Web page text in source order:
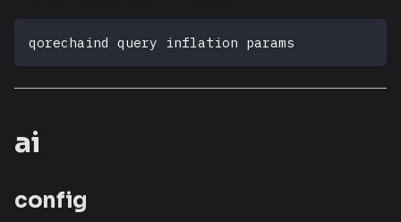
qorechaind query inflation params
ai
config